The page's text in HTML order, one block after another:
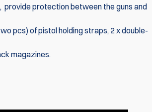
protection between the guns and
pcs) of pistol holding straps, 2 x double-
magazines.